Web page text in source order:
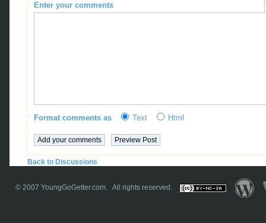
Enter your comments
Format comments as Text Html
Back to Discussions
© 2007 YoungGoGetter.com. All rights reserved.